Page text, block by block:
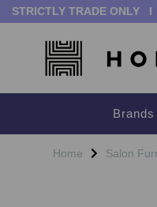
STRICTLY TRADE ONLY I
Brands
Home Salon